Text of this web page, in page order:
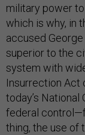
military power
which is why, in
accused
superior to the
system with
Insurrection Act
today’s National
federal
thing, the use of